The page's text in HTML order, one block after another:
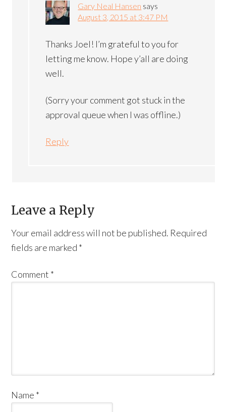
Gary Neal Hansen says
August 3, 2015 at 3:47 PM
Thanks Joel! I’m grateful to you for
letting me know. Hope y’all are doing
well.
(Sorry your comment got stuck in the
approval queue when I was offline.)
Reply
Leave a Reply
Your email address will not be published. Required
fields are marked *
Comment *
Name *